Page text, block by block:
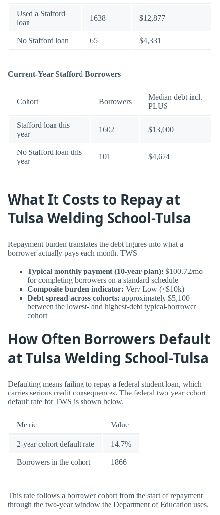
Used a Stafford
loan
1638 $12,877
No Stafford loan 65 $4,331
Current-Year Stafford Borrowers
Cohort Borrowers
Median debt incl.
PLUS
Stafford loan this
year
1602 $13,000
No Stafford loan this
year
101 $4,674
What It Costs to Repay at
Tulsa Welding School-Tulsa
Repayment burden translates the debt figures into what a
borrower actually pays each month. TWS.
Typical monthly payment (10-year plan): $100.72/mo
for completing borrowers on a standard schedule
Composite burden indicator: Very Low (<$10k)
Debt spread across cohorts: approximately $5,100
between the lowest- and highest-debt typical-borrower
cohort
How Often Borrowers Default
at Tulsa Welding School-Tulsa
Defaulting means failing to repay a federal student loan, which
carries serious credit consequences. The federal two-year cohort
default rate for TWS is shown below.
Metric Value
2-year cohort default rate 14.7%
Borrowers in the cohort 1866
This rate follows a borrower cohort from the start of repayment
through the two-year window the Department of Education uses.